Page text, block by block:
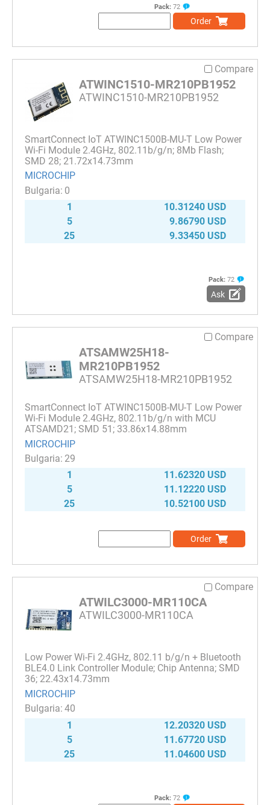
Pack: 72
Order
Compare
ATWINC1510-MR210PB1952
ATWINC1510-MR210PB1952
SmartConnect IoT ATWINC1500B-MU-T Low Power
Wi-Fi Module 2.4GHz, 802.11b/g/n; 8Mb Flash;
SMD 28; 21.72x14.73mm
MICROCHIP
0
1
10.31240 USD
5
9.86790 USD
25
9.33450 USD
Pack: 72
Ask
Compare
ATSAMW25H18-
MR210PB1952
ATSAMW25H18-MR210PB1952
SmartConnect IoT ATWINC1500B-MU-T Low Power
Wi-Fi Module 2.4GHz, 802.11b/g/n with MCU
ATSAMD21; SMD 51; 33.86x14.88mm
MICROCHIP
29
1
11.62320 USD
5
11.12220 USD
25
10.52100 USD
Order
Compare
ATWILC3000-MR110CA
ATWILC3000-MR110CA
Low Power Wi-Fi 2.4GHz, 802.11 b/g/n + Bluetooth
BLE4.0 Link Controller Module; Chip Antenna; SMD
36; 22.43x14.73mm
MICROCHIP
40
1
12.20320 USD
5
11.67720 USD
25
11.04600 USD
Pack: 72